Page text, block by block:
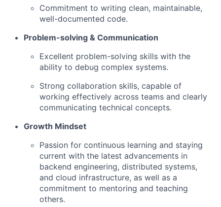
Commitment to writing clean, maintainable,
well-documented code.
Problem-solving & Communication
Excellent problem-solving skills with the
ability to debug complex systems.
Strong collaboration skills, capable of
working effectively across teams and clearly
communicating technical concepts.
Growth Mindset
Passion for continuous learning and staying
current with the latest advancements in
backend engineering, distributed systems,
and cloud infrastructure, as well as a
commitment to mentoring and teaching
others.